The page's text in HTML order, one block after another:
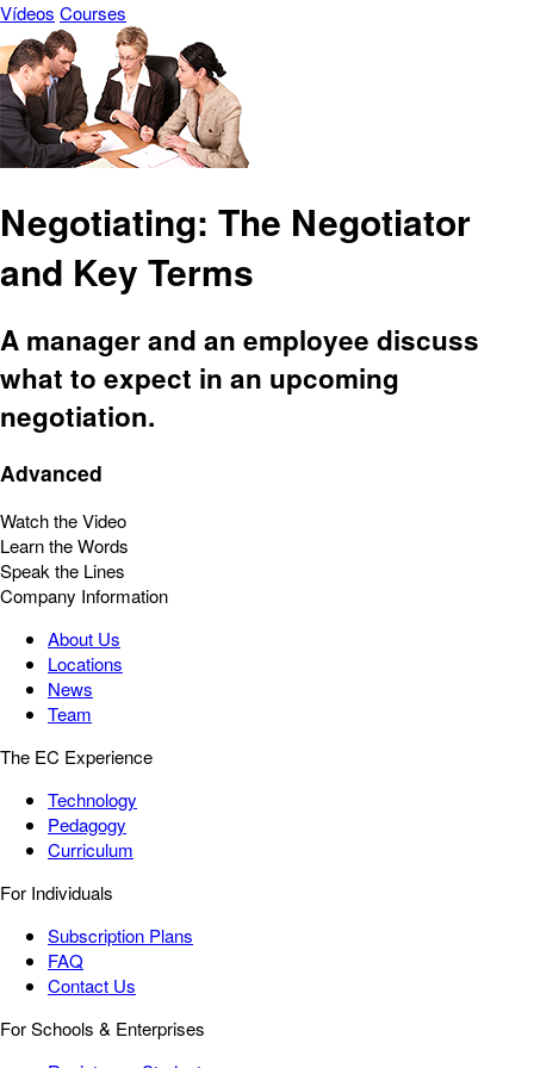
Vídeos Courses
Negotiating: The Negotiator
and Key Terms
A manager and an employee discuss
what to expect in an upcoming
negotiation.
Advanced
Watch the Video
Learn the Words
Speak the Lines
Company Information
About Us
Locations
News
Team
The EC Experience
Technology
Pedagogy
Curriculum
For Individuals
Subscription Plans
FAQ
Contact Us
For Schools & Enterprises